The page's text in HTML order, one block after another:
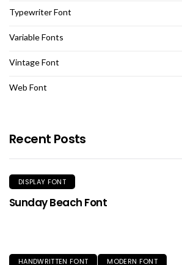
Typewriter Font
Variable Fonts
Vintage Font
Web Font
Recent Posts
DISPLAY FONT
Sunday Beach Font
HANDWRITTEN FONT MODERN FONT